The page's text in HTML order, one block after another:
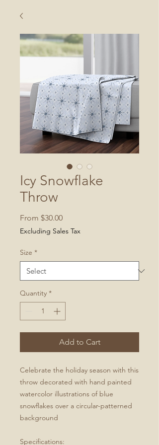
Icy Snowflake
Throw
From $30.00Sale
Price
Excluding Sales Tax
Size *
Quantity *
Add to Cart
Celebrate the holiday season with this
throw decorated with hand painted
watercolor illustrations of blue
snowflakes over a circular-patterned
background
Specifications: